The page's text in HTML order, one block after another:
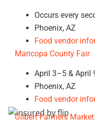
Occurs every
Phoenix, AZ
Food vendor
Maricopa County Fair
April 3–5 & April
Phoenix, AZ
Food vendor
Gilbert Farmers Market